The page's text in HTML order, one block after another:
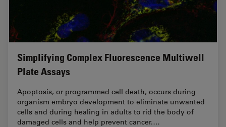
Simplifying Complex Fluorescence Multiwell
Plate Assays
Apoptosis, or programmed cell death, occurs during
organism embryo development to eliminate unwanted
cells and during healing in adults to rid the body of
damaged cells and help prevent cancer.…